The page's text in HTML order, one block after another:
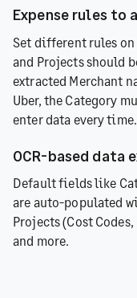
Expense rules
Set different rules on
and Projects should
extracted Merchant
Uber, the Category
enter data every time.
OCR-based data
Default fields like
are auto-populated
Projects (Cost
and more.